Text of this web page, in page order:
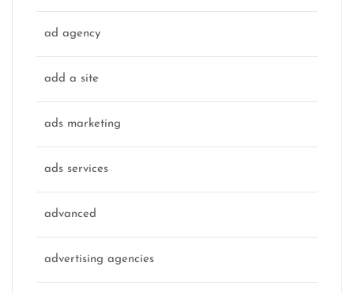
ad agency
add a site
ads marketing
ads services
advanced
advertising agencies